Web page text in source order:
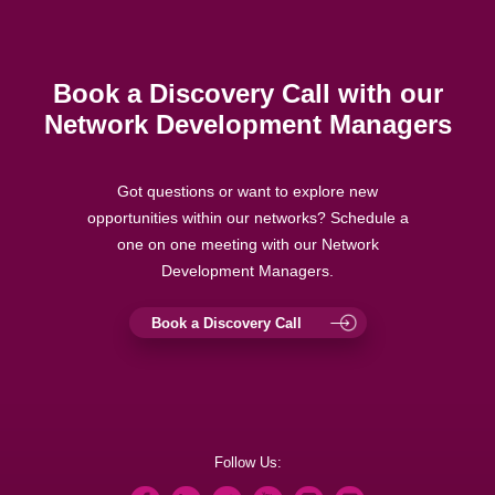
Book a Discovery Call with our
Network Development Managers
Got questions or want to explore new
opportunities within our networks? Schedule a
one on one meeting with our Network
Development Managers.
Book a Discovery Call
Follow Us: